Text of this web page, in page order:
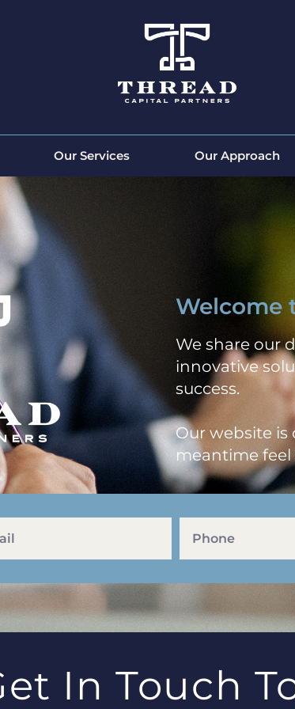
Our Services Our Approach
Welcome
We share our
innovative
success.
Our website
meantime
In Touch